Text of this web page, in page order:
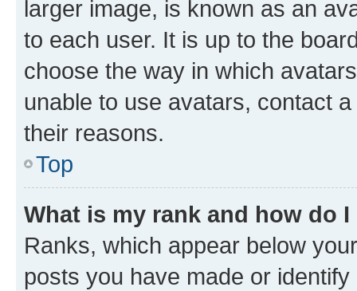
larger image, is known as an
to each user. It is up to the
choose the way in which
unable to use avatars, contact
their reasons.
Top
What is my rank and how do
Ranks, which appear below
posts you have made or